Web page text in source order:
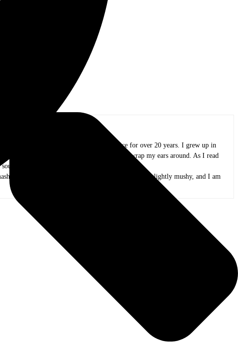
area, and I have been in practice for over 20 years. I grew up in
jazz, funk, folk, and whatever else I could wrap my ears around. As I read
and appreciate all the people that create it.
peas. My kids are now adults, my mind is only slightly mushy, and I am